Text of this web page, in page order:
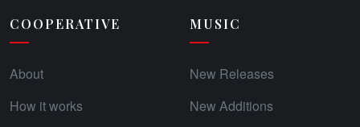
COOPERATIVE
About
How it works
MUSIC
New Releases
New Additions